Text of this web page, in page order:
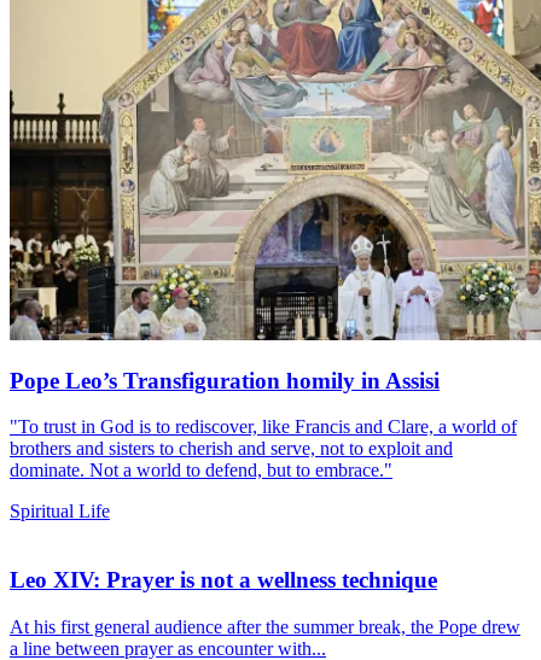
Pope Leo’s Transfiguration homily in Assisi
"To trust in God is to rediscover, like Francis and Clare, a world of
brothers and sisters to cherish and serve, not to exploit and
dominate. Not a world to defend, but to embrace."
Spiritual Life
Leo XIV: Prayer is not a wellness technique
At his first general audience after the summer break, the Pope drew
a line between prayer as encounter with...